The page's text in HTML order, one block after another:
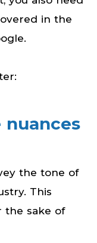
in the
nuances
the tone of
This
the sake of